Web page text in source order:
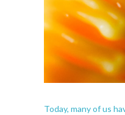
Today, many of us